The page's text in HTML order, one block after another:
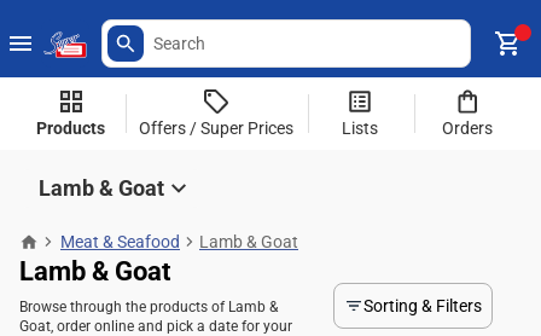
Products Offers / Super Prices Lists Orders
Lamb & Goat
Meat & Seafood Lamb & Goat
Lamb & Goat
Browse through the products of Lamb &
Goat, order online and pick a date for your
Sorting & Filters